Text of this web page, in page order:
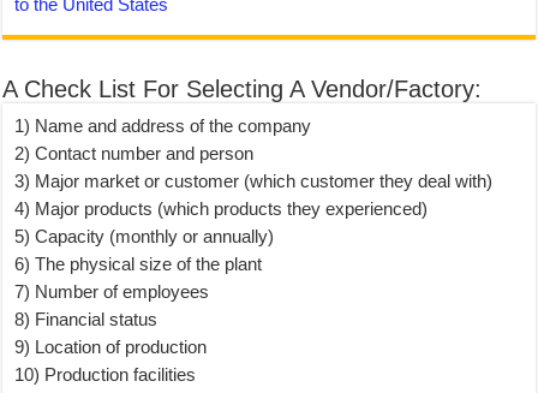
to the United States
A Check List For Selecting A Vendor/Factory:
1) Name and address of the company
2) Contact number and person
3) Major market or customer (which customer they deal with)
4) Major products (which products they experienced)
5) Capacity (monthly or annually)
6) The physical size of the plant
7) Number of employees
8) Financial status
9) Location of production
10) Production facilities